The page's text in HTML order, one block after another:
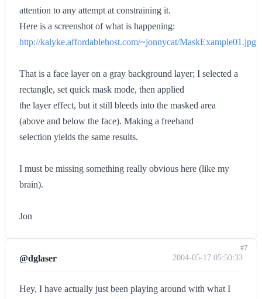
attention to any attempt at constraining it.
Here is a screenshot of what is happening:
http://kalyke.affordablehost.com/~jonnycat/MaskExample01.jpg
That is a face layer on a gray background layer; I selected a
rectangle, set quick mask mode, then applied
the layer effect, but it still bleeds into the masked area
(above and below the face). Making a freehand
selection yields the same results.
I must be missing something really obvious here (like my
brain).
Jon
@dglaser 2004-05-17 05:50:33
Hey, I have actually just been playing around with what I
#7